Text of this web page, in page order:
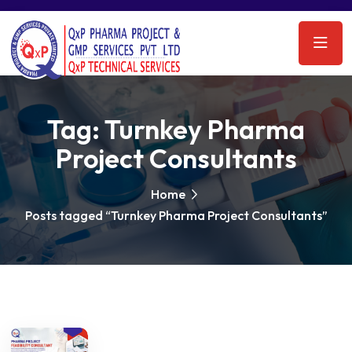
Tag:Turnkey Pharma
Project Consultants
Home
Posts tagged “Turnkey Pharma Project Consultants”